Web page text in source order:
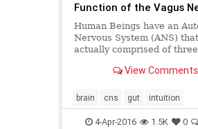
Function of the Vagus
Human Beings have an
Nervous System (ANS)
actually comprised of three
Parasympathetic Nervous
System (SNS) and the
Nervous System (ENS).
nervous system ha
View Comments
brain cns gut intuition
nervoussystem peterlevine
4-Apr-2016 1.5K 0